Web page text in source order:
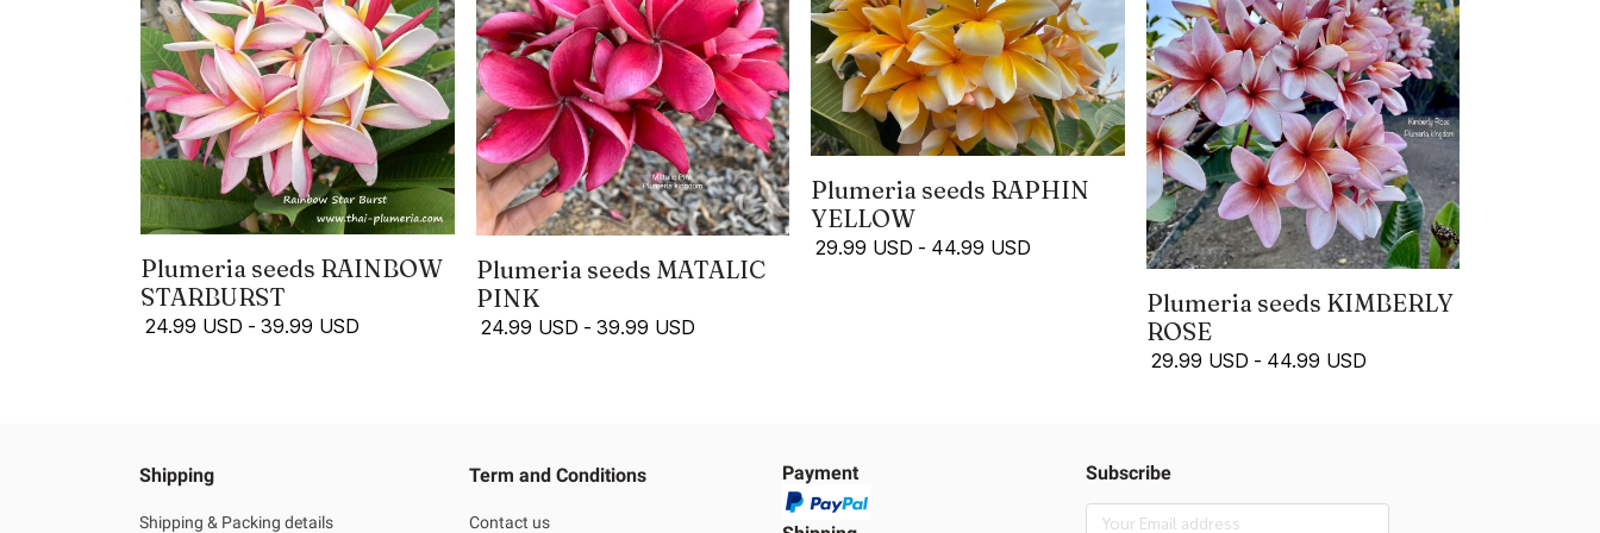
Plumeria seeds RAINBOW
STARBURST
24.99 USD - 39.99 USD
Plumeria seeds MATALIC
PINK
24.99 USD - 39.99 USD
Plumeria seeds RAPHIN
YELLOW
29.99 USD - 44.99 USD
Plumeria seeds KIMBERLY
ROSE
29.99 USD - 44.99 USD
Shipping
Shipping & Packing details
Term and Conditions
Contact us
Payment Subscribe